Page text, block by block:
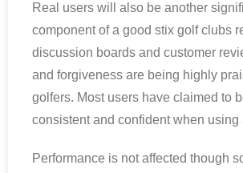
Real users will also be another
component of a good stix golf clubs
discussion boards and customer
and forgiveness are being highly
golfers. Most users have claimed to
consistent and confident when using
Performance is not affected though